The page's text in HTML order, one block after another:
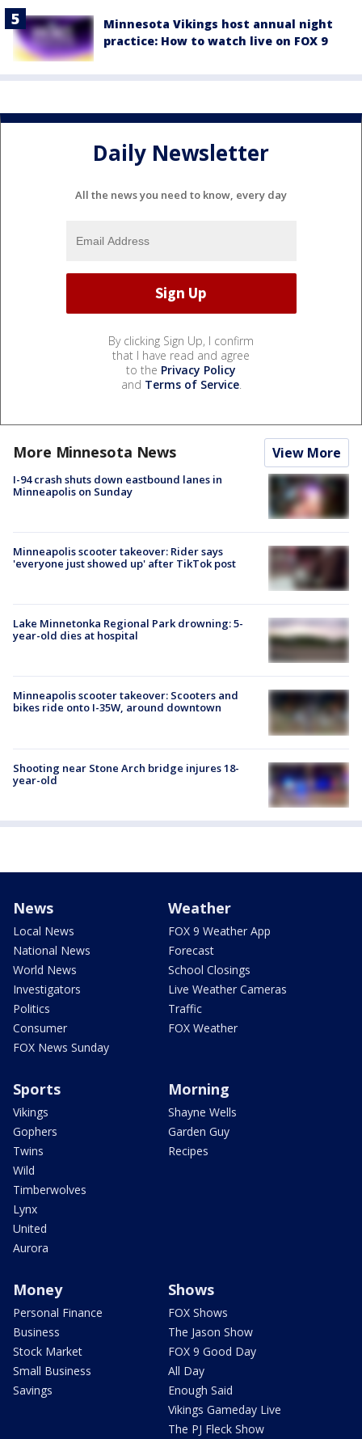
Minnesota Vikings host annual night
practice: How to watch live on FOX 9
Daily Newsletter
All the news you need to know, every day
By clicking Sign Up, I confirm
that I have read and agree
to the Privacy Policy
and Terms of Service.
More Minnesota News View More
I-94 crash shuts down eastbound lanes in
Minneapolis on Sunday
Minneapolis scooter takeover: Rider says
'everyone just showed up' after TikTok post
Lake Minnetonka Regional Park drowning: 5-
year-old dies at hospital
Minneapolis scooter takeover: Scooters and
bikes ride onto I-35W, around downtown
Shooting near Stone Arch bridge injures 18-
year-old
News
Local News
National News
World News
Investigators
Politics
Consumer
FOX News Sunday
Weather
FOX 9 Weather App
Forecast
School Closings
Live Weather Cameras
Traffic
FOX Weather
Sports
Vikings
Gophers
Twins
Wild
Timberwolves
Lynx
United
Aurora
Morning
Shayne Wells
Garden Guy
Recipes
Money
Personal Finance
Business
Stock Market
Small Business
Savings
Shows
FOX Shows
The Jason Show
FOX 9 Good Day
All Day
Enough Said
Vikings Gameday Live
The PJ Fleck Show